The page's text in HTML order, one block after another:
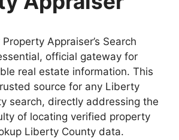
Appraiser’s Search
official gateway for
real estate information. This
source for any Liberty
search, directly addressing the
of locating verified property
Liberty County data.